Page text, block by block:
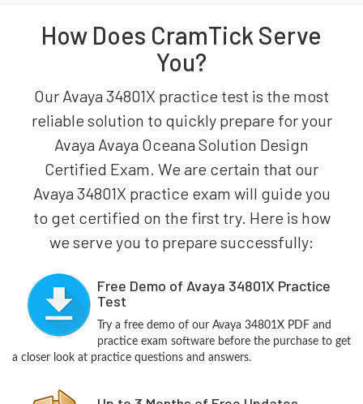
How Does CramTick Serve
You?
Our Avaya 34801X practice test is the most
reliable solution to quickly prepare for your
Avaya Avaya Oceana Solution Design
Certified Exam. We are certain that our
Avaya 34801X practice exam will guide you
to get certified on the first try. Here is how
we serve you to prepare successfully:
Free Demo of Avaya 34801X Practice
Test
Try a free demo of our Avaya 34801X PDF and
practice exam software before the purchase to get
a closer look at practice questions and answers.